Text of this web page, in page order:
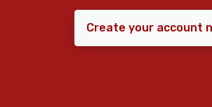
Create your account